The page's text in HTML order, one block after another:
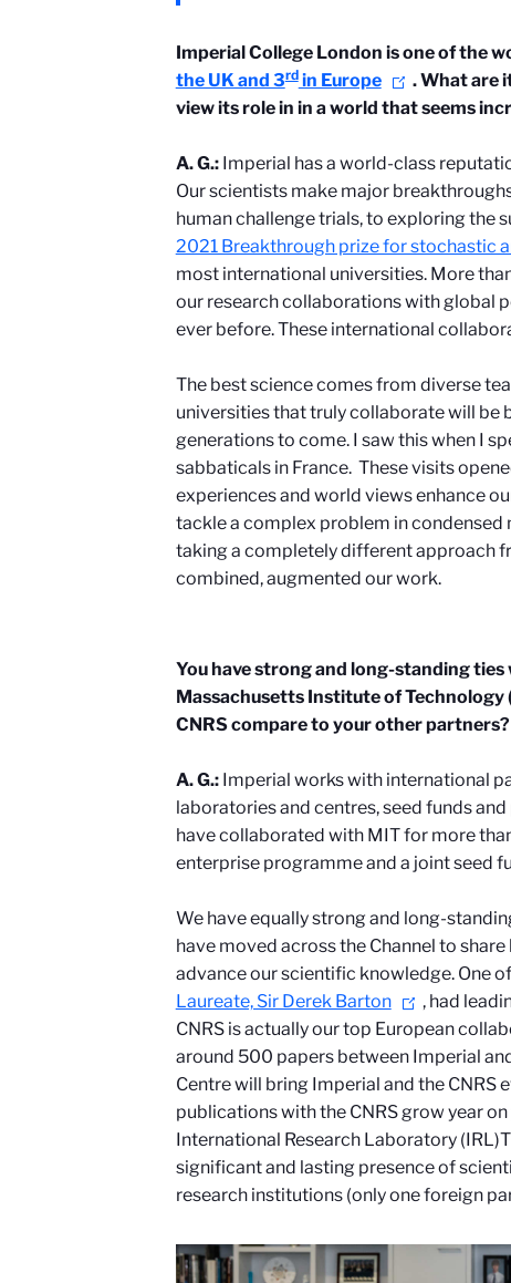
Imperial College London is one of the
the UK and 3rdin Europe
. What are
view its role in in a world that seems
A. G.: Imperial has a world-class
Our scientists make major
human challenge trials, to exploring the
2021 Breakthrough prize for stochastic
most international universities. More
our research collaborations with global
ever before. These international
The best science comes from diverse
universities that truly collaborate will be
generations to come. I saw this when I
sabbaticals in France. These visits
experiences and world views enhance
tackle a complex problem in condensed
taking a completely different approach
combined, augmented our work.
You have strong and long-standing
Massachusetts Institute of
CNRS compare to your other partners?
A. G.: Imperial works with international
laboratories and centres, seed funds
have collaborated with MIT for more
enterprise programme and a joint seed
We have equally strong and long-
have moved across the Channel to
advance our scientific knowledge. One
Laureate, Sir Derek Barton
, had
CNRS is actually our top European
around 500 papers between Imperial
Centre will bring Imperial and the CNRS
publications with the CNRS grow year
International Research Laboratory (IRL)
significant and lasting presence of
research institutions (only one foreign